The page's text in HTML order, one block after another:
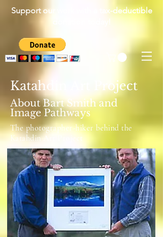
Support our work with a tax-deductible
donation today!
Katahdin Art Project
About Bart Smith and
Image Pathways
The photographer-hiker behind the
Katahdin Art Project